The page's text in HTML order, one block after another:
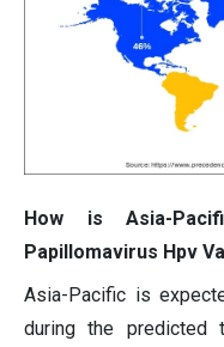
How is Asia-
Papillomavirus Hpv
Asia-Pacific is
during the predicted